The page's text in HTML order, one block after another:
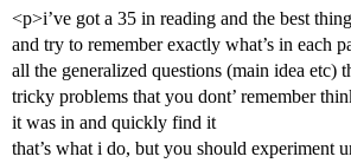
<p>i’ve got a 35 in reading and the best
and try to remember exactly what’s in each
all the generalized questions (main idea etc)
tricky problems that you dont’ remember
it was in and quickly find it
that’s what i do, but you should experiment